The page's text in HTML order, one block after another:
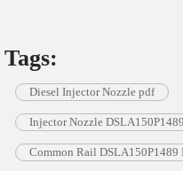
Tags:
Diesel Injector Nozzle pdf
Injector Nozzle
Common Rail DSLA150P1489